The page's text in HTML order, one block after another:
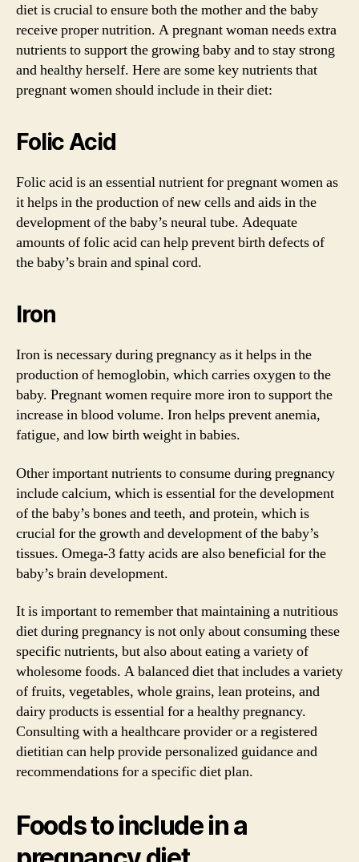
diet is crucial to ensure both the mother and the baby
receive proper nutrition. A pregnant woman needs extra
nutrients to support the growing baby and to stay strong
and healthy herself. Here are some key nutrients that
pregnant women should include in their diet:
Folic Acid
Folic acid is an essential nutrient for pregnant women as
it helps in the production of new cells and aids in the
development of the baby’s neural tube. Adequate
amounts of folic acid can help prevent birth defects of
the baby’s brain and spinal cord.
Iron
Iron is necessary during pregnancy as it helps in the
production of hemoglobin, which carries oxygen to the
baby. Pregnant women require more iron to support the
increase in blood volume. Iron helps prevent anemia,
fatigue, and low birth weight in babies.
Other important nutrients to consume during pregnancy
include calcium, which is essential for the development
of the baby’s bones and teeth, and protein, which is
crucial for the growth and development of the baby’s
tissues. Omega-3 fatty acids are also beneficial for the
baby’s brain development.
It is important to remember that maintaining a nutritious
diet during pregnancy is not only about consuming these
specific nutrients, but also about eating a variety of
wholesome foods. A balanced diet that includes a variety
of fruits, vegetables, whole grains, lean proteins, and
dairy products is essential for a healthy pregnancy.
Consulting with a healthcare provider or a registered
dietitian can help provide personalized guidance and
recommendations for a specific diet plan.
Foods to include in a